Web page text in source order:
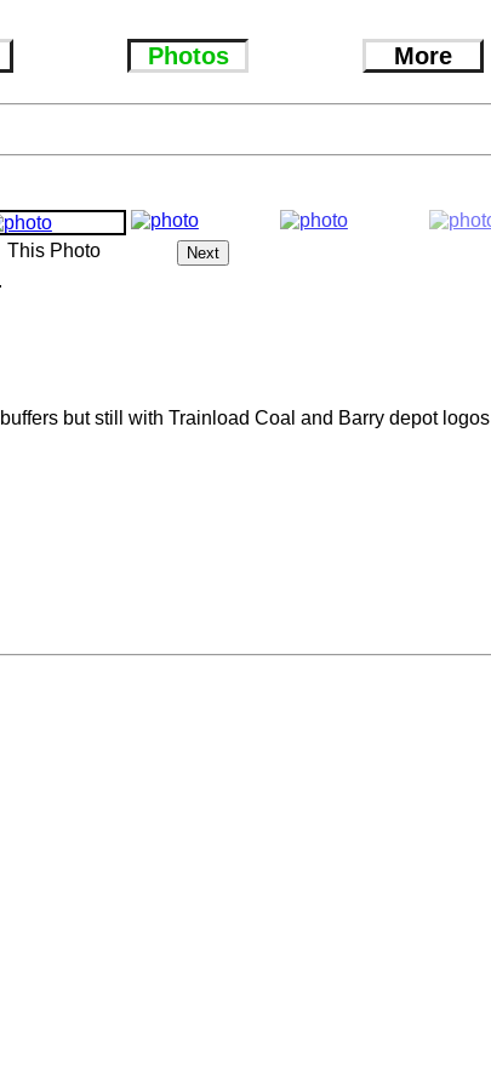
Photos More
This Photo
but still with Trainload Coal and Barry depot logos